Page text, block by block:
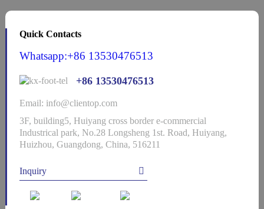
Quick Contacts
Whatsapp:+86 13530476513
+86 13530476513
Email: info@clientop.com
3F, building5, Huiyang cross border e-commercial
Industrical park, No.28 Longsheng 1st. Road, Huiyang,
Huizhou, Guangdong, China, 516211
Inquiry